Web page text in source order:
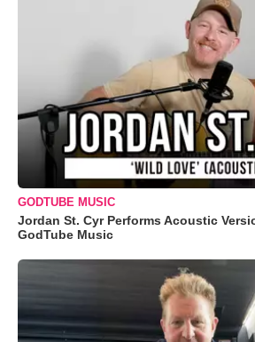
GODTUBE MUSIC
Jordan St. Cyr Performs Acoustic
GodTube Music